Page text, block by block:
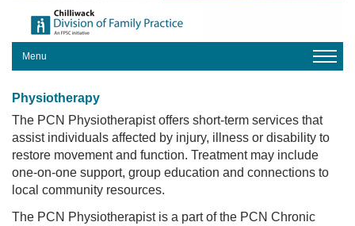
Physiotherapy
The PCN Physiotherapist offers short-term services that
assist individuals affected by injury, illness or disability to
restore movement and function. Treatment may include
one-on-one support, group education and connections to
local community resources.
The PCN Physiotherapist is a part of the PCN Chronic